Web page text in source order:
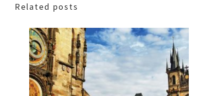
Related posts